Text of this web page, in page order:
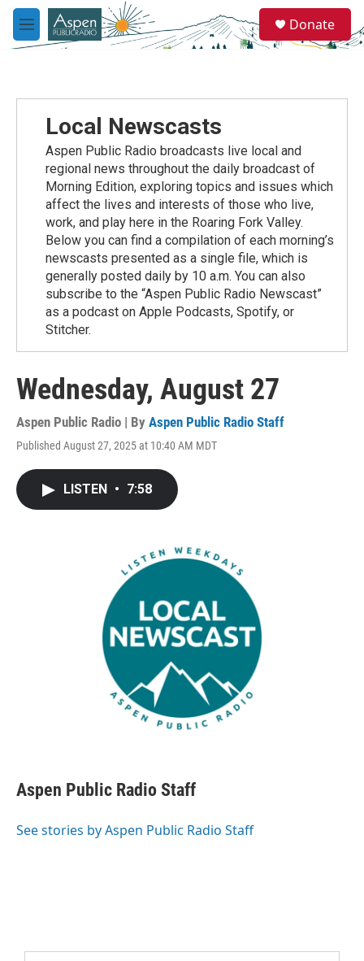
Skip to main content
M
e
e
a
Donate
Local Newscasts
Aspen Public Radio broadcasts live local and
regional news throughout the daily broadcast of
Morning Edition, exploring topics and issues which
affect the lives and interests of those who live,
work, and play here in the Roaring Fork Valley.
Below you can find a compilation of each morning’s
newscasts presented as a single file, which is
generally posted daily by 10 a.m. You can also
subscribe to the “Aspen Public Radio Newscast”
as a podcast on Apple Podcasts, Spotify, or
Stitcher.
Wednesday, August 27
Aspen Public Radio | By Aspen Public Radio Staff
Published August 27, 2025 at 10:40 AM MDT
LISTEN • 7:58
Aspen Public Radio Staff
See stories by Aspen Public Radio Staff